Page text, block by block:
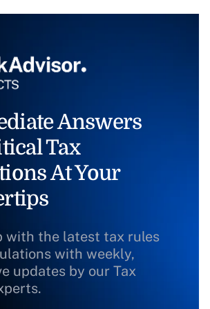
Answers
Tax
At Your
with the latest tax rules
with weekly,
updates by our Tax